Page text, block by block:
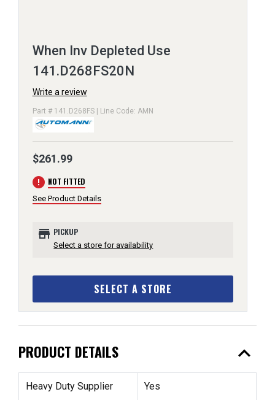
When Inv Depleted Use
141.D268FS20N
Write a review
Part # 141.D268FS | Line Code: AMN
$261.99
error NOT FITTED
See Product Details
store PICKUP
Select a store for availability
SELECT A STORE
PRODUCT DETAILS expand_less
Heavy Duty Supplier Yes